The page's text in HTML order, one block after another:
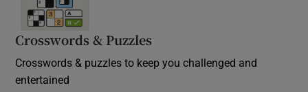
Crosswords & Puzzles
Crosswords & puzzles to keep you challenged and
entertained